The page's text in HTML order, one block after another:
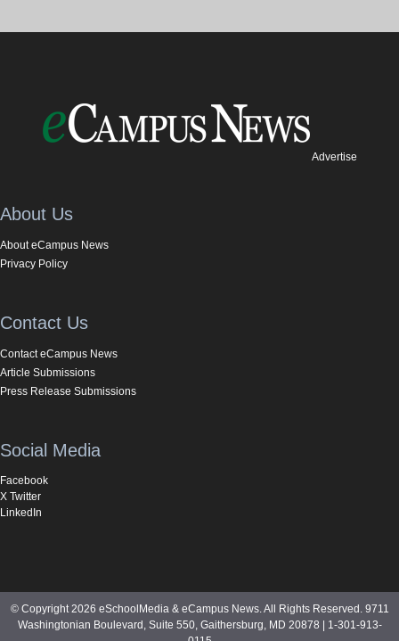
Advertise
About Us
About eCampus News
Privacy Policy
Contact Us
Contact eCampus News
Article Submissions
Press Release Submissions
Social Media
Facebook
X Twitter
LinkedIn
© Copyright 2026 eSchoolMedia & eCampus News. All Rights Reserved. 9711
Washingtonian Boulevard, Suite 550, Gaithersburg, MD 20878 | 1-301-913-